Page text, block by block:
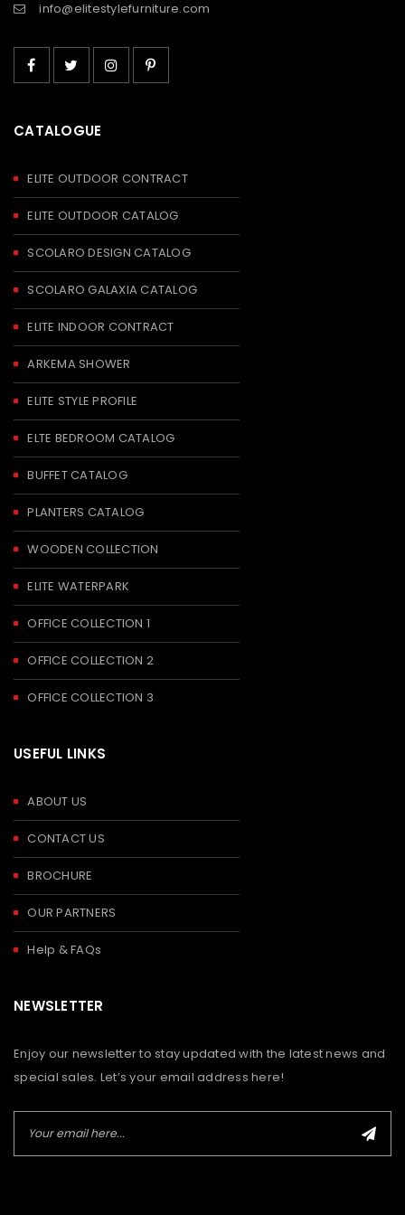
info@elitestylefurniture.com
CATALOGUE
ELITE OUTDOOR CONTRACT
ELITE OUTDOOR CATALOG
SCOLARO DESIGN CATALOG
SCOLARO GALAXIA CATALOG
ELITE INDOOR CONTRACT
ARKEMA SHOWER
ELITE STYLE PROFILE
ELTE BEDROOM CATALOG
BUFFET CATALOG
PLANTERS CATALOG
WOODEN COLLECTION
ELITE WATERPARK
OFFICE COLLECTION 1
OFFICE COLLECTION 2
OFFICE COLLECTION 3
USEFUL LINKS
ABOUT US
CONTACT US
BROCHURE
OUR PARTNERS
Help & FAQs
NEWSLETTER
Enjoy our newsletter to stay updated with the latest news and
special sales. Let’s your email address here!